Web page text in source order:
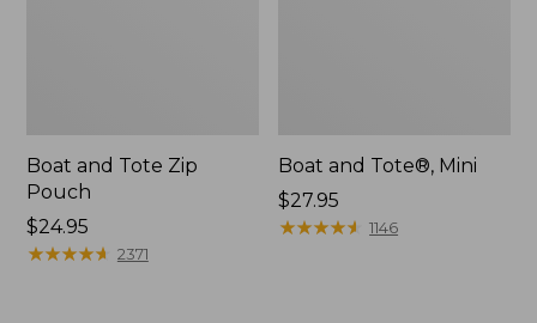
Boat and Tote Zip
Pouch
Price:
$24.95
$24.95
★★★★★
★★★★★ 2371
Boat and Tote®, Mini
Price:
$27.95
$27.95
★★★★★
★★★★★ 1146